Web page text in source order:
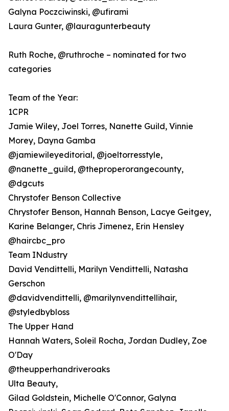
Galyna Poczciwinski, @ufirami
Laura Gunter, @lauragunterbeauty
Ruth Roche, @ruthroche – nominated for two
categories
Team of the Year:
1CPR
Jamie Wiley, Joel Torres, Nanette Guild, Vinnie
Morey, Dayna Gamba
@jamiewileyeditorial, @joeltorresstyle,
@nanette_guild, @theproperorangecounty,
@dgcuts
Chrystofer Benson Collective
Chrystofer Benson, Hannah Benson, Lacye Geitgey,
Karine Belanger, Chris Jimenez, Erin Hensley
@haircbc_pro
Team INdustry
David Vendittelli, Marilyn Vendittelli, Natasha
Gerschon
@davidvendittelli, @marilynvendittellihair,
@styledbybloss
The Upper Hand
Hannah Waters, Soleil Rocha, Jordan Dudley, Zoe
O'Day
@theupperhandriveroaks
Ulta Beauty,
Gilad Goldstein, Michelle O'Connor, Galyna